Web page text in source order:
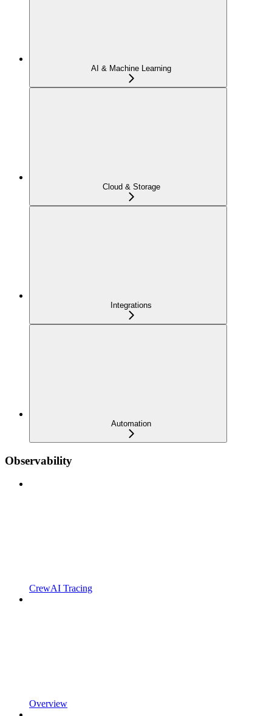
AI & Machine Learning
Cloud & Storage
Integrations
Automation
Observability
CrewAI Tracing
Overview